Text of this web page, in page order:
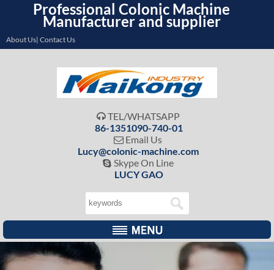
Professional Colonic Machine
Manufacturer and supplier
About Us| Contact Us
 TEL/WHATSAPP
86-1351090-740-01
 Email Us
Lucy@colonic-machine.com
 Skype On Line
LUCY GAO